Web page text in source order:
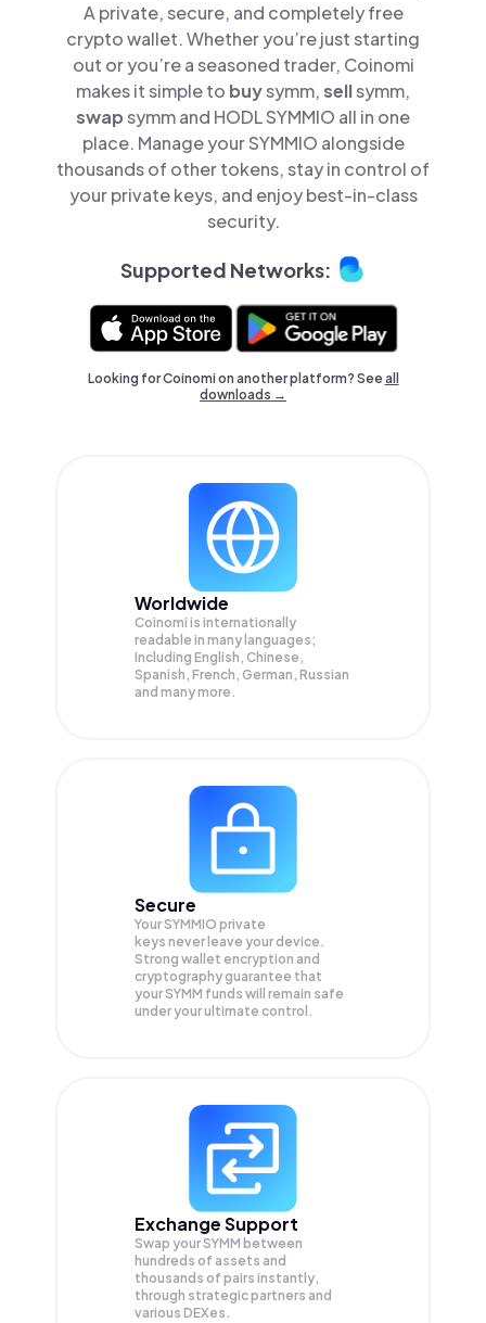
A private, secure, and completely free
crypto wallet. Whether you’re just starting
out or you’re a seasoned trader, Coinomi
makes it simple to buysymm,sellsymm,
swapsymm and HODL SYMMIO all in one
place. Manage your SYMMIO alongside
thousands of other tokens, stay in control of
your private keys, and enjoy best-in-class
security.
Supported Networks:
Looking for Coinomi on another platform? Seeall
downloads →
Worldwide
Coinomi is internationally
readable in many languages;
Including English, Chinese,
Spanish, French, German, Russian
and many more.
Secure
Your SYMMIO private
keys never leave your device.
Strong wallet encryption and
cryptography guarantee that
yourSYMM funds will remain safe
under your ultimate control.
Exchange Support
Swap yourSYMM between
hundreds of assets and
thousands of pairs instantly,
through strategic partners and
various DEXes.